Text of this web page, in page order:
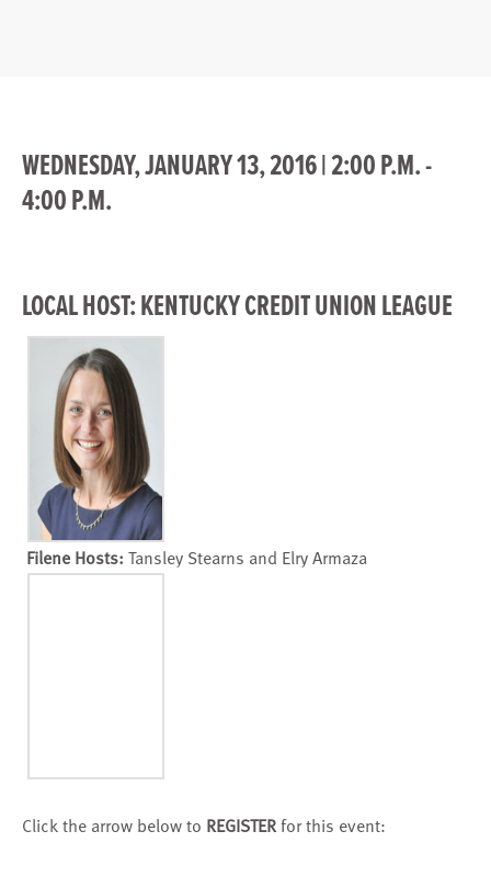
WEDNESDAY, JANUARY 13, 2016 | 2:00 P.M. -
4:00 P.M.
LOCAL HOST: KENTUCKY CREDIT UNION LEAGUE
Filene Hosts: Tansley Stearns and Elry Armaza
Click the arrow below to REGISTERfor this event: